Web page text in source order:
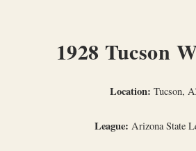
1928 Tucson
Location: Tucson,
League: Arizona State